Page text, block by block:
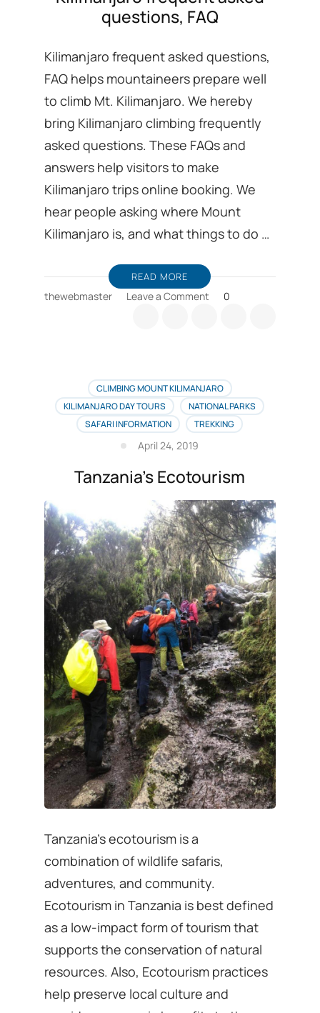
questions, FAQ
Kilimanjaro frequent asked questions,
FAQ helps mountaineers prepare well
to climb Mt. Kilimanjaro. We hereby
bring Kilimanjaro climbing frequently
asked questions. These FAQs and
answers help visitors to make
Kilimanjaro trips online booking. We
hear people asking where Mount
Kilimanjaro is, and what things to do …
READ MORE
thewebmaster Leave a Comment 0
CLIMBING MOUNT KILIMANJARO
KILIMANJARO DAY TOURS
NATIONAL PARKS
SAFARI INFORMATION
TREKKING
April 24, 2019
Tanzania’s Ecotourism
Tanzania’s ecotourism is a
combination of wildlife safaris,
adventures, and community.
Ecotourism in Tanzania is best defined
as a low-impact form of tourism that
supports the conservation of natural
resources. Also, Ecotourism practices
help preserve local culture and